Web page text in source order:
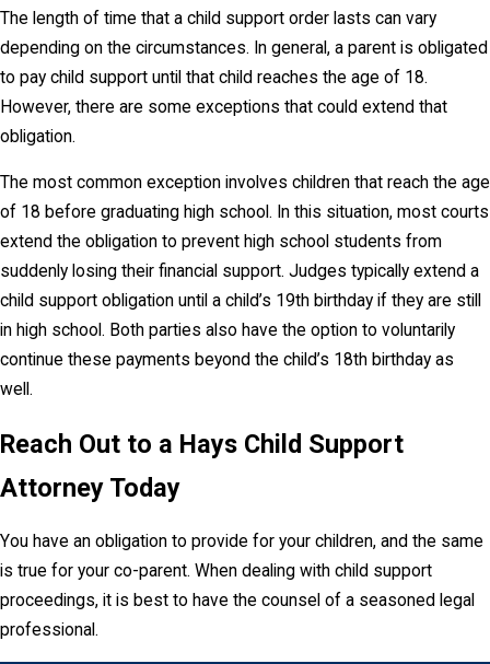
The length of time that a child support order lasts can vary
depending on the circumstances. In general, a parent is obligated
to pay child support until that child reaches the age of 18.
However, there are some exceptions that could extend that
obligation.
The most common exception involves children that reach the age
of 18 before graduating high school. In this situation, most courts
extend the obligation to prevent high school students from
suddenly losing their financial support. Judges typically extend a
child support obligation until a child’s 19th birthday if they are still
in high school. Both parties also have the option to voluntarily
continue these payments beyond the child’s 18th birthday as
well.
Reach Out to a Hays Child Support
Attorney Today
You have an obligation to provide for your children, and the same
is true for your co-parent. When dealing with child support
proceedings, it is best to have the counsel of a seasoned legal
professional.